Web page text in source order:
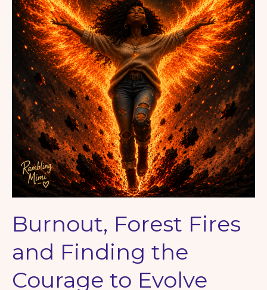
Burnout, Forest Fires
and Finding the
Courage to Evolve